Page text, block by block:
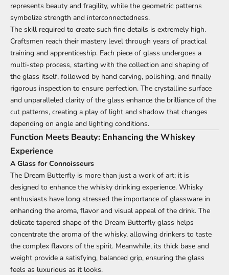
represents beauty and fragility, while the geometric patterns
symbolize strength and interconnectedness.
The skill required to create such fine details is extremely high.
Craftsmen reach their mastery level through years of practical
training and apprenticeship. Each piece of glass undergoes a
multi-step process, starting with the collection and shaping of
the glass itself, followed by hand carving, polishing, and finally
rigorous inspection to ensure perfection. The crystalline surface
and unparalleled clarity of the glass enhance the brilliance of the
cut patterns, creating a play of light and shadow that changes
depending on angle and lighting conditions.
Function Meets Beauty: Enhancing the Whiskey
Experience
A Glass for Connoisseurs
The Dream Butterfly is more than just a work of art; it is
designed to enhance the whisky drinking experience. Whisky
enthusiasts have long stressed the importance of glassware in
enhancing the aroma, flavor and visual appeal of the drink. The
delicate tapered shape of the Dream Butterfly glass helps
concentrate the aroma of the whisky, allowing drinkers to taste
the complex flavors of the spirit. Meanwhile, its thick base and
weight provide a satisfying, balanced grip, ensuring the glass
feels as luxurious as it looks.